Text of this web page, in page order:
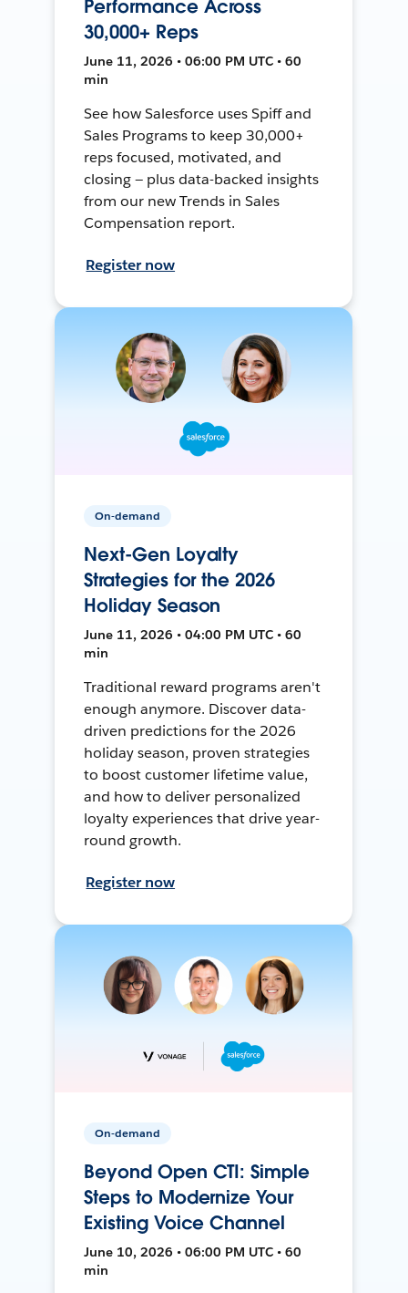
Performance Across
30,000+ Reps
June 11, 2026 • 06:00 PM UTC • 60
min
See how Salesforce uses Spiff and
Sales Programs to keep 30,000+
reps focused, motivated, and
closing — plus data-backed insights
from our new Trends in Sales
Compensation report.
Register now
On-demand
Next-Gen Loyalty
Strategies for the 2026
Holiday Season
June 11, 2026 • 04:00 PM UTC • 60
min
Traditional reward programs aren't
enough anymore. Discover data-
driven predictions for the 2026
holiday season, proven strategies
to boost customer lifetime value,
and how to deliver personalized
loyalty experiences that drive year-
round growth.
Register now
On-demand
Beyond Open CTI: Simple
Steps to Modernize Your
Existing Voice Channel
June 10, 2026 • 06:00 PM UTC • 60
min